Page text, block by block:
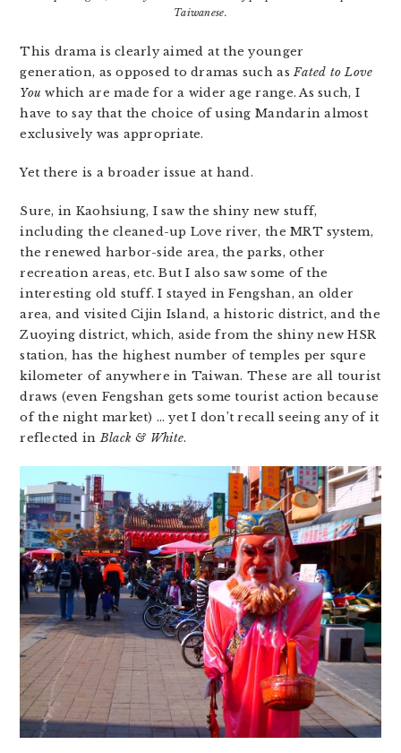
Taiwanese.
This drama is clearly aimed at the younger
generation, as opposed to dramas such asFated to Love
You which are made for a wider age range. As such, I
have to say that the choice of using Mandarin almost
exclusively was appropriate.
Yet there is a broader issue at hand.
Sure, in Kaohsiung, I saw the shiny new stuff,
including the cleaned-up Love river, the MRT system,
the renewed harbor-side area, the parks, other
recreation areas, etc. But I also saw some of the
interesting old stuff. I stayed in Fengshan, an older
area, and visited Cijin Island, a historic district, and the
Zuoying district, which, aside from the shiny new HSR
station, has the highest number of temples per squre
kilometer of anywhere in Taiwan. These are all tourist
draws (even Fengshan gets some tourist action because
of the night market) … yet I don’t recall seeing any of it
reflected inBlack & White.